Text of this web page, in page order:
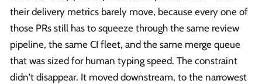
their delivery metrics barely move, because every one of
those PRs still has to squeeze through the same review
pipeline, the same CI fleet, and the same merge queue
that was sized for human typing speed. The constraint
didn't disappear. It moved downstream, to the narrowest